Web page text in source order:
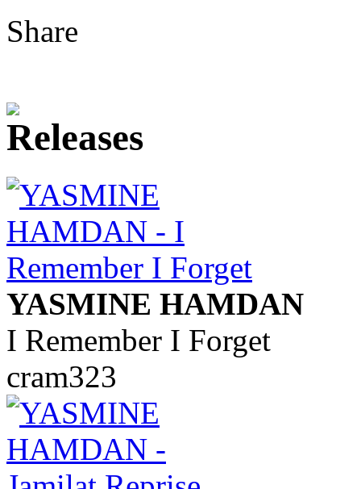
Share
YASMINE HAMDAN
I Remember I Forget
cram323